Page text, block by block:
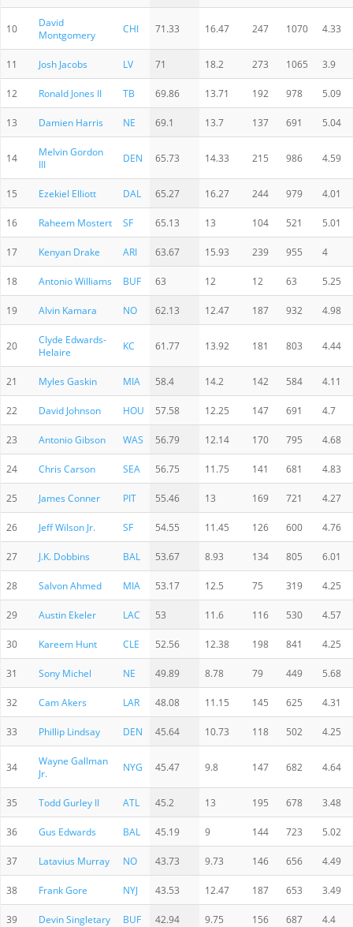
10
David
Montgomery
CHI 71.33 16.47 247 1070 4.33
11 Josh Jacobs LV 71 18.2 273 1065 3.9
12 Ronald Jones II TB 69.86 13.71 192 978 5.09
13 Damien Harris NE 69.1 13.7 137 691 5.04
14
Melvin Gordon
III
DEN 65.73 14.33 215 986 4.59
15 Ezekiel Elliott DAL 65.27 16.27 244 979 4.01
16 Raheem Mostert SF 65.13 13 104 521 5.01
17 Kenyan Drake ARI 63.67 15.93 239 955 4
18 Antonio Williams BUF 63 12 12 63 5.25
19 Alvin Kamara NO 62.13 12.47 187 932 4.98
20
Clyde Edwards-
Helaire
KC 61.77 13.92 181 803 4.44
21 Myles Gaskin MIA 58.4 14.2 142 584 4.11
22 David Johnson HOU 57.58 12.25 147 691 4.7
23 Antonio Gibson WAS 56.79 12.14 170 795 4.68
24 Chris Carson SEA 56.75 11.75 141 681 4.83
25 James Conner PIT 55.46 13 169 721 4.27
26 Jeff Wilson Jr. SF 54.55 11.45 126 600 4.76
27 J.K. Dobbins BAL 53.67 8.93 134 805 6.01
28 Salvon Ahmed MIA 53.17 12.5 75 319 4.25
29 Austin Ekeler LAC 53 11.6 116 530 4.57
30 Kareem Hunt CLE 52.56 12.38 198 841 4.25
31 Sony Michel NE 49.89 8.78 79 449 5.68
32 Cam Akers LAR 48.08 11.15 145 625 4.31
33 Phillip Lindsay DEN 45.64 10.73 118 502 4.25
34
Wayne Gallman
Jr.
NYG 45.47 9.8 147 682 4.64
35 Todd Gurley II ATL 45.2 13 195 678 3.48
36 Gus Edwards BAL 45.19 9 144 723 5.02
37 Latavius Murray NO 43.73 9.73 146 656 4.49
38 Frank Gore NYJ 43.53 12.47 187 653 3.49
39 Devin Singletary BUF 42.94 9.75 156 687 4.4